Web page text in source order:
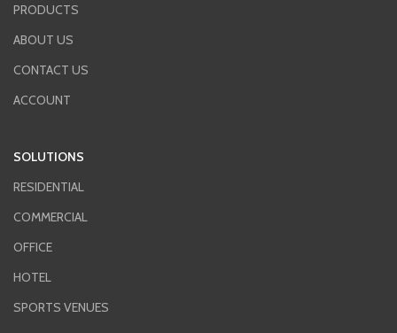
PRODUCTS
ABOUT US
CONTACT US
ACCOUNT
SOLUTIONS
RESIDENTIAL
COMMERCIAL
OFFICE
HOTEL
SPORTS VENUES